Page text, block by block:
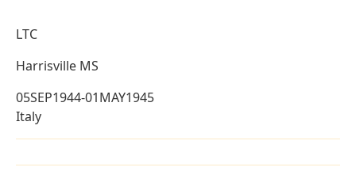
LTC
Harrisville MS
05SEP1944-01MAY1945
Italy